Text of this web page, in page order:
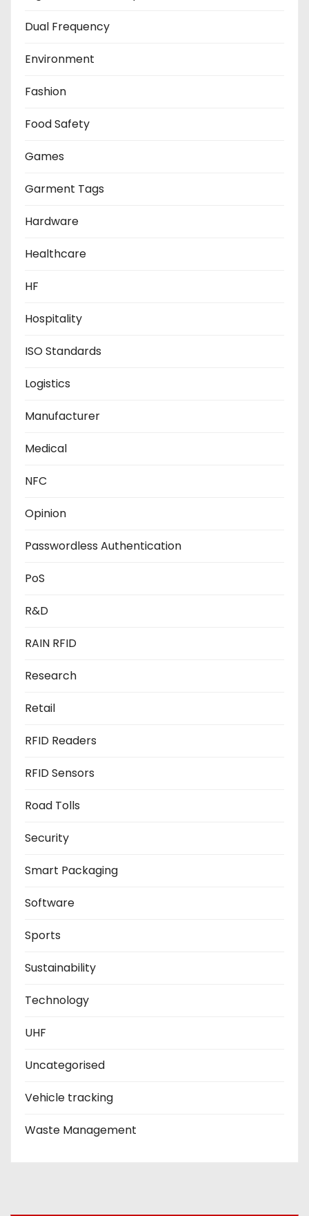
Dual Frequency
Environment
Fashion
Food Safety
Games
Garment Tags
Hardware
Healthcare
HF
Hospitality
ISO Standards
Logistics
Manufacturer
Medical
NFC
Opinion
Passwordless Authentication
PoS
R&D
RAIN RFID
Research
Retail
RFID Readers
RFID Sensors
Road Tolls
Security
Smart Packaging
Software
Sports
Sustainability
Technology
UHF
Uncategorised
Vehicle tracking
Waste Management